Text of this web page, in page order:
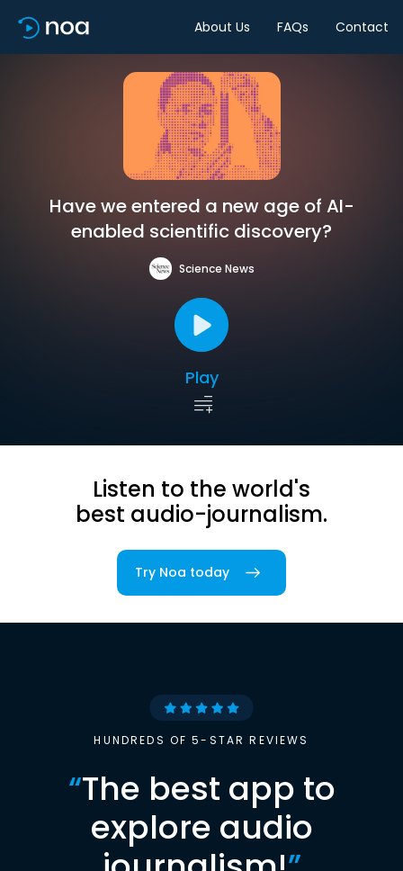
About Us FAQs Contact
Have we entered a new age of AI-
enabled scientific discovery?
Science News
Play
Listen to the world's
best audio-journalism.
Try Noa today
HUNDREDS OF 5-STAR REVIEWS
“The best app to
explore audio